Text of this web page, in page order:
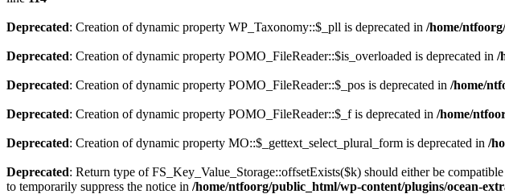
Deprecated: Creation of dynamic property WP_Taxonomy::$_pll is deprecated in /home/
Deprecated: Creation of dynamic property POMO_FileReader::$is_overloaded is deprecated in /
Deprecated: Creation of dynamic property POMO_FileReader::$_pos is deprecated in /home/
Deprecated: Creation of dynamic property POMO_FileReader::$_f is deprecated in /home/
Deprecated: Creation of dynamic property MO::$_gettext_select_plural_form is deprecated in /
Deprecated: Return type of FS_Key_Value_Storage::offsetExists($k) should either be
to temporarily suppress the notice in /home/ntfoorg/public_html/wp-content/plugins/ocean-